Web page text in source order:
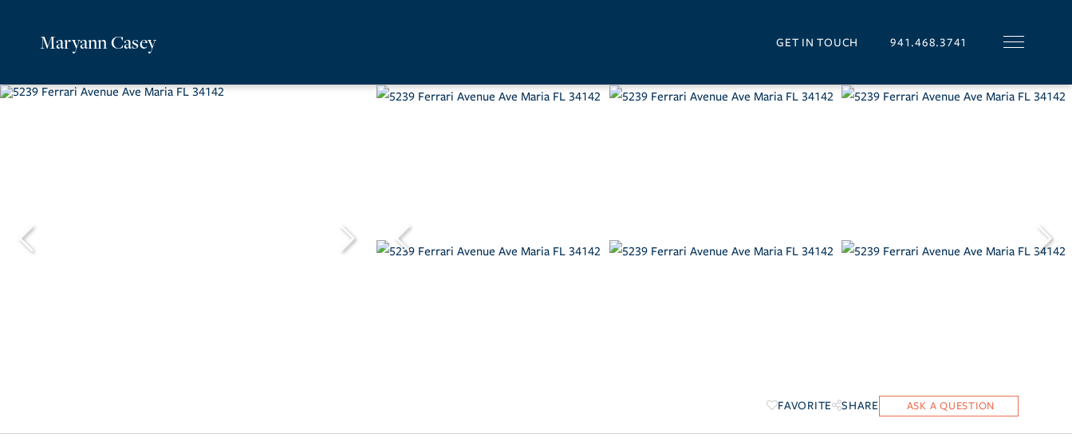
Maryann Casey GET IN TOUCH 941.468.3741
FAVORITE SHARE